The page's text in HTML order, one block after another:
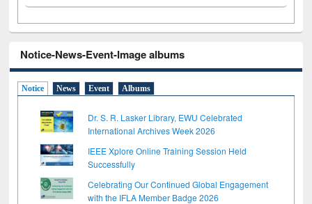
Notice-News-Event-Image albums
Notice News Event Albums
Dr. S. R. Lasker Library, EWU Celebrated
International Archives Week 2026
IEEE Xplore Online Training Session Held
Successfully
Celebrating Our Continued Global Engagement
with the IFLA Member Badge 2026